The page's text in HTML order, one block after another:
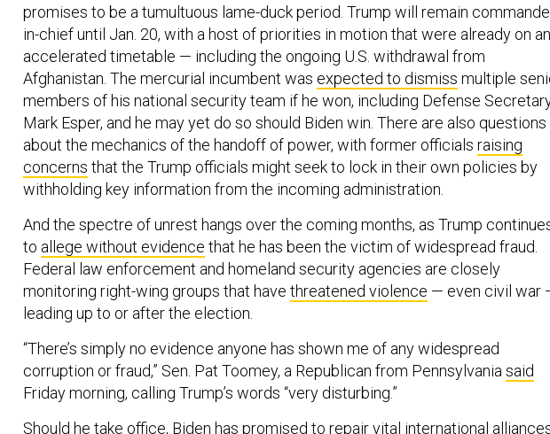
promises to be a tumultuous lame-duck period. Trump will remain
in-chief until Jan. 20, with a host of priorities in motion that were already on an
accelerated timetable — including the ongoing U.S. withdrawal from
Afghanistan. The mercurial incumbent was expected to dismiss multiple
members of his national security team if he won, including Defense
Mark Esper, and he may yet do so should Biden win. There are also questions
about the mechanics of the handoff of power, with former officials raising
concerns that the Trump officials might seek to lock in their own policies by
withholding key information from the incoming administration.
And the spectre of unrest hangs over the coming months, as Trump
to allege without evidence that he has been the victim of widespread fraud.
Federal law enforcement and homeland security agencies are closely
monitoring right-wing groups that have threatened violence — even civil war
leading up to or after the election.
“There’s simply no evidence anyone has shown me of any widespread
corruption or fraud,” Sen. Pat Toomey, a Republican from Pennsylvania said
Friday morning, calling Trump’s words “very disturbing.”
Should he take office, Biden has promised to repair vital international